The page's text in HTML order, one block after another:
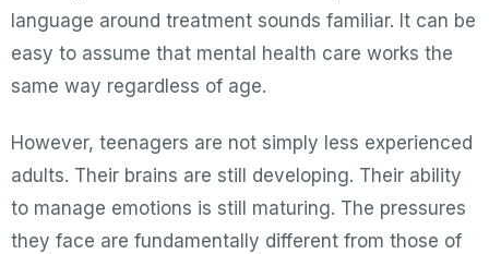
language around treatment sounds familiar. It can be
easy to assume that mental health care works the
same way regardless of age.
However, teenagers are not simply less experienced
adults. Their brains are still developing. Their ability
to manage emotions is still maturing. The pressures
they face are fundamentally different from those of